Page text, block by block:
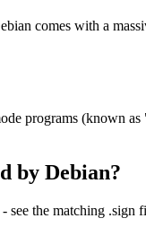
comes with a
programs (known
by Debian?
the matching